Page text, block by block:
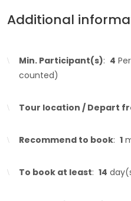
Additional
Min. Participant(s): 4
counted)
Tour location / Depart
Recommend to book: 1
To book at least: 14